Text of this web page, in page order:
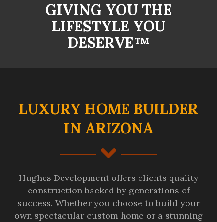
GIVING YOU THE
LIFESTYLE YOU
DESERVE™
LUXURY HOME BUILDER
IN ARIZONA
Hughes Development offers clients quality
construction backed by generations of
success. Whether you choose to build your
own spectacular custom home or a stunning